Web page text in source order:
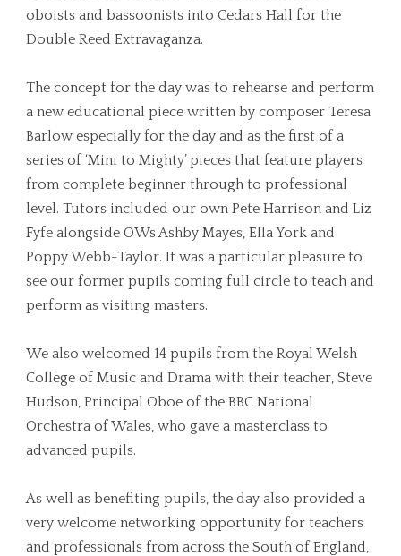
oboists and bassoonists into Cedars Hall for the
Double Reed Extravaganza.
The concept for the day was to rehearse and perform
a new educational piece written by composer Teresa
Barlow especially for the day and as the first of a
series of ‘Mini to Mighty’ pieces that feature players
from complete beginner through to professional
level. Tutors included our own Pete Harrison and Liz
Fyfe alongside OWs Ashby Mayes, Ella York and
Poppy Webb-Taylor. It was a particular pleasure to
see our former pupils coming full circle to teach and
perform as visiting masters.
We also welcomed 14 pupils from the Royal Welsh
College of Music and Drama with their teacher, Steve
Hudson, Principal Oboe of the BBC National
Orchestra of Wales, who gave a masterclass to
advanced pupils.
As well as benefiting pupils, the day also provided a
very welcome networking opportunity for teachers
and professionals from across the South of England,